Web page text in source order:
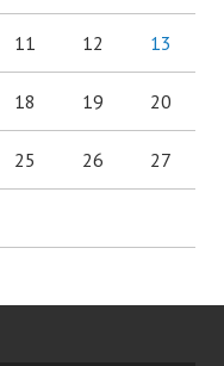
11 12 13
18 19 20
25 26 27